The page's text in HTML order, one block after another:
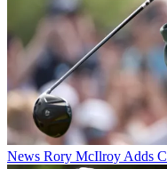
News Rory McIlroy Adds